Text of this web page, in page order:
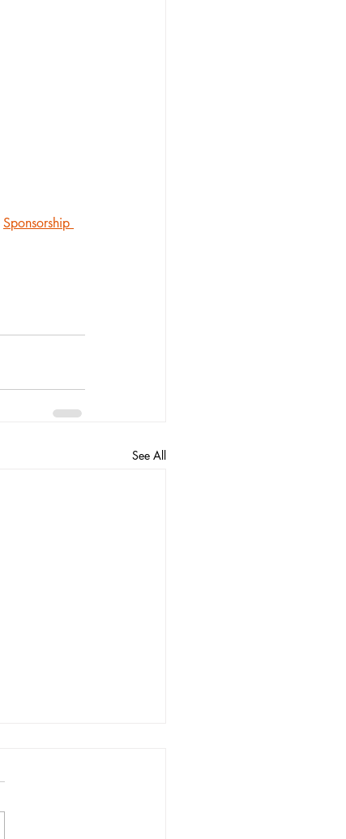
Sponsorship
See All